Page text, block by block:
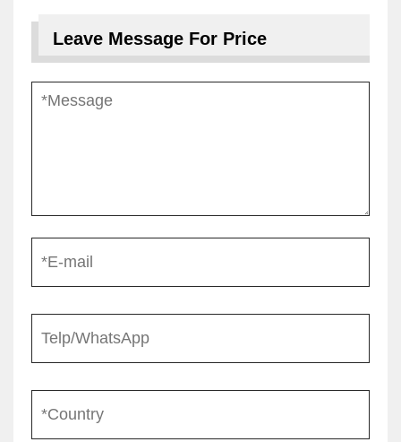
Leave Message For Price